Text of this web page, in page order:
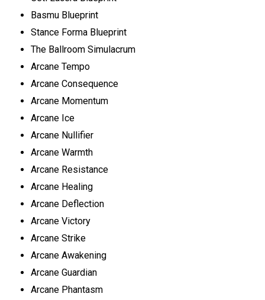
Basmu Blueprint
Stance Forma Blueprint
The Ballroom Simulacrum
Arcane Tempo
Arcane Consequence
Arcane Momentum
Arcane Ice
Arcane Nullifier
Arcane Warmth
Arcane Resistance
Arcane Healing
Arcane Deflection
Arcane Victory
Arcane Strike
Arcane Awakening
Arcane Guardian
Arcane Phantasm